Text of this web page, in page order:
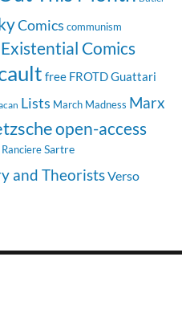
Comics communism
Existential Comics
free FROTDGuattari
Lists March Madness Marx
open-access
RanciereSartre
and TheoristsVerso